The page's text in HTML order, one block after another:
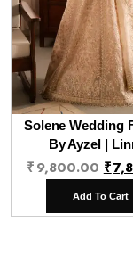
Solene Wedding
By Ayzel |
₹9,800.00
price
was:
₹
Add To Cart